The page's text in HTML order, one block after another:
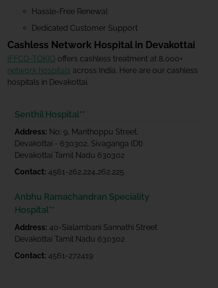
Hassle-Free Renewal
Dedicated Customer Support
Cashless Network Hospital in Devakottai
IFFCO-TOKIO offers cashless treatment at 8,000+
network hospitals across India. Here are our cashless
hospitals in Devakottai.
Senthil Hospital**
Address: No: 9, Manthoppu Street,
Devakottai - 630302, Sivaganga (Dt)
Devakottai Tamil Nadu 630302
Contact: 4561-262,224,262,225
Anbhu Ramachandran Speciality
Hospital**
Address: 40-Sialambani Sannathi Street
Devakottai Tamil Nadu 630302
Contact: 4561-272419